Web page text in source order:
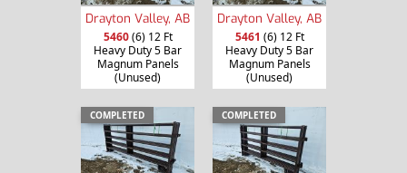
Drayton Valley, AB
5460(6) 12 Ft
Heavy Duty 5 Bar
Magnum Panels
(Unused)
Drayton Valley, AB
5461 (6) 12 Ft
Heavy Duty 5 Bar
Magnum Panels
(Unused)
COMPLETED COMPLETED